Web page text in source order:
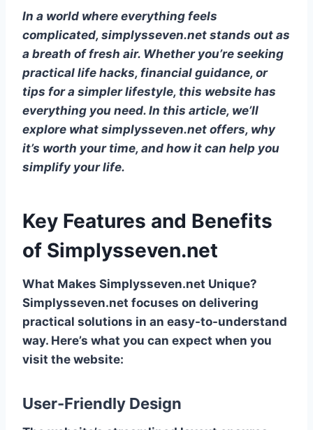
In a world where everything feels
complicated, simplysseven.net stands out as
a breath of fresh air. Whether you’re seeking
practical life hacks, financial guidance, or
tips for a simpler lifestyle, this website has
everything you need. In this article, we’ll
explore what simplysseven.net offers, why
it’s worth your time, and how it can help you
simplify your life.
Key Features and Benefits
of Simplysseven.net
What Makes Simplysseven.net Unique?
Simplysseven.net focuses on delivering
practical solutions in an easy-to-understand
way. Here’s what you can expect when you
visit the website:
User-Friendly Design